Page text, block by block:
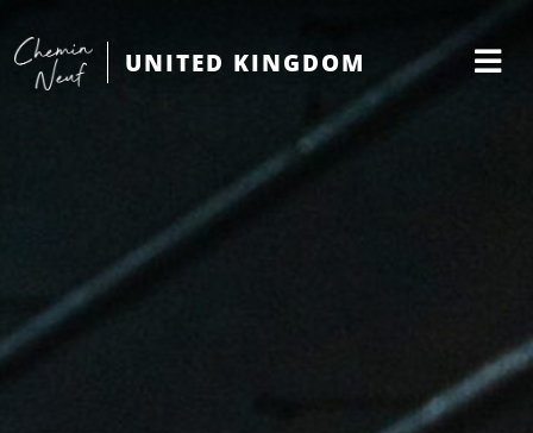
UNITED KINGDOM